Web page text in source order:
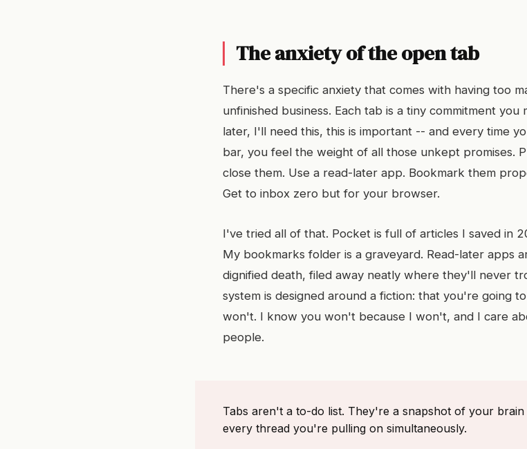
The anxiety of the open tab
There's a specific anxiety that comes with having too
unfinished business. Each tab is a tiny commitment
later, I'll need this, this is important -- and every time
bar, you feel the weight of all those unkept promises.
close them. Use a read-later app. Bookmark them
Get to inbox zero but for your browser.
I've tried all of that. Pocket is full of articles I saved in
My bookmarks folder is a graveyard. Read-later apps
dignified death, filed away neatly where they'll never
system is designed around a fiction: that you're going
won't. I know you won't because I won't, and I care
people.
Tabs aren't a to-do list. They're a snapshot of your
every thread you're pulling on simultaneously.